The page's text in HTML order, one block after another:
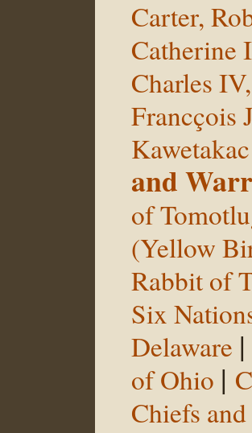
Carter,
Catherine
Charles
Francçois
Kawetakac
and
of
(Yellow
Rabbit of
Six
Delaware
of Ohio |
Chiefs